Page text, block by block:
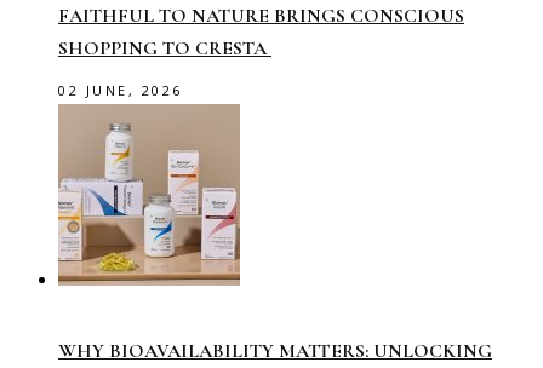
FAITHFUL TO NATURE BRINGS CONSCIOUS
SHOPPING TO CRESTA
02 JUNE, 2026
WHY BIOAVAILABILITY MATTERS: UNLOCKING